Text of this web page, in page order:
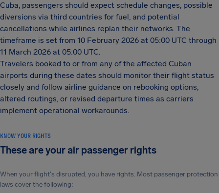
Cuba, passengers should expect schedule changes, possible
diversions via third countries for fuel, and potential
cancellations while airlines replan their networks. The
timeframe is set from 10 February 2026 at 05:00 UTC through
11 March 2026 at 05:00 UTC.
Travelers booked to or from any of the affected Cuban
airports during these dates should monitor their flight status
closely and follow airline guidance on rebooking options,
altered routings, or revised departure times as carriers
implement operational workarounds.
KNOW YOUR RIGHTS
These are your air passenger rights
When your flight's disrupted, you have rights. Most passenger protection
laws cover the following: